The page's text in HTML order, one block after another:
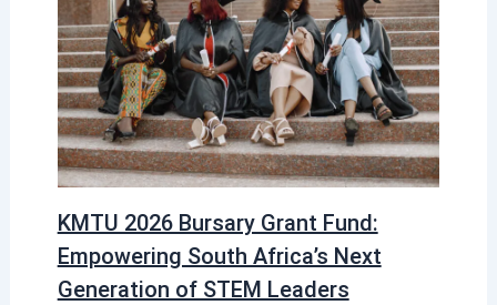
KMTU 2026 Bursary Grant Fund:
Empowering South Africa’s Next
Generation of STEM Leaders